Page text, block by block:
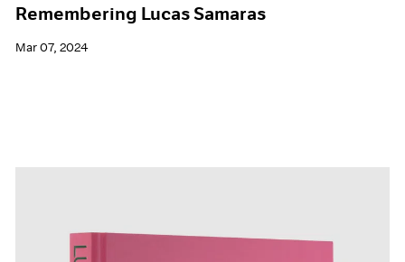
Remembering Lucas Samaras
Mar 07, 2024